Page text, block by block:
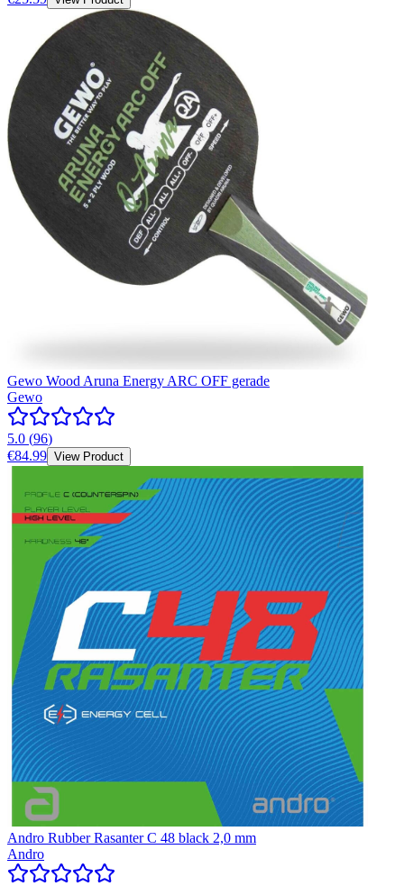
Gewo Wood Aruna Energy ARC OFF gerade
Gewo
5.0 (96)
€84.99 View Product
Andro Rubber Rasanter C 48 black 2,0 mm
Andro